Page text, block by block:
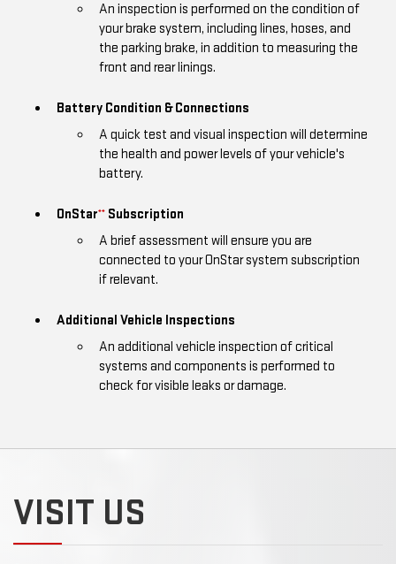
An inspection is performed on the condition of
your brake system, including lines, hoses, and
the parking brake, in addition to measuring the
front and rear linings.
Battery Condition & Connections
A quick test and visual inspection will determine
the health and power levels of your vehicle's
battery.
OnStar** Subscription
A brief assessment will ensure you are
connected to your OnStar system subscription
if relevant.
Additional Vehicle Inspections
An additional vehicle inspection of critical
systems and components is performed to
check for visible leaks or damage.
VISIT US